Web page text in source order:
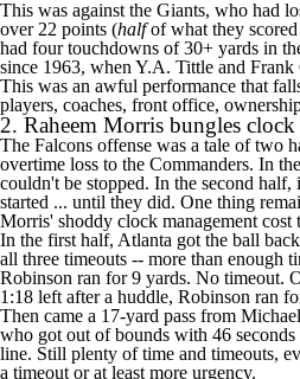
This was against the Giants, who had
over 22 points (halfof what they
had four touchdowns of 30+ yards in
since 1963, when Y.A. Tittle and Frank
This was an awful performance that
players, coaches, front office,
2. Raheem Morris bungles
The Falcons offense was a tale of two
overtime loss to the Commanders. In
couldn't be stopped. In the second
started ... until they did. One thing
Morris' shoddy clock management cost
In the first half, Atlanta got the ball
all three timeouts -- more than enough
Robinson ran for 9 yards. No timeout.
1:18 left after a huddle, Robinson ran
Then came a 17-yard pass from
who got out of bounds with 46
line. Still plenty of time and timeouts,
a timeout or at least more urgency.